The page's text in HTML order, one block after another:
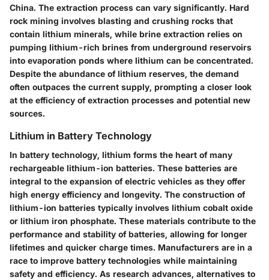
China. The extraction process can vary significantly. Hard
rock mining involves blasting and crushing rocks that
contain lithium minerals, while brine extraction relies on
pumping lithium-rich brines from underground reservoirs
into evaporation ponds where lithium can be concentrated.
Despite the abundance of lithium reserves, the demand
often outpaces the current supply, prompting a closer look
at the efficiency of extraction processes and potential new
sources.
Lithium in Battery Technology
In battery technology, lithium forms the heart of many
rechargeable lithium-ion batteries. These batteries are
integral to the expansion of electric vehicles as they offer
high energy efficiency and longevity. The construction of
lithium-ion batteries typically involves lithium cobalt oxide
or lithium iron phosphate. These materials contribute to the
performance and stability of batteries, allowing for longer
lifetimes and quicker charge times. Manufacturers are in a
race to improve battery technologies while maintaining
safety and efficiency. As research advances, alternatives to